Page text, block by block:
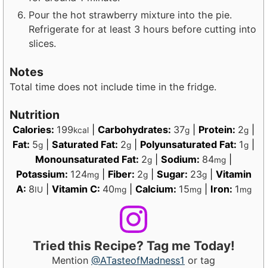
Pour the hot strawberry mixture into the pie.
Refrigerate for at least 3 hours before cutting into
slices.
Notes
Total time does not include time in the fridge.
Nutrition
Calories: 199kcal Carbohydrates: 37g Protein: 2g
Fat: 5g Saturated Fat: 2g Polyunsaturated Fat: 1g
Monounsaturated Fat: 2g Sodium: 84mg
Potassium: 124mg| Fiber: 2g| Sugar: 23g| Vitamin
A: 8IU Vitamin C: 40mg| Calcium: 15mg| Iron: 1mg
Tried this Recipe? Tag me Today!
Mention @ATasteofMadness1 or tag